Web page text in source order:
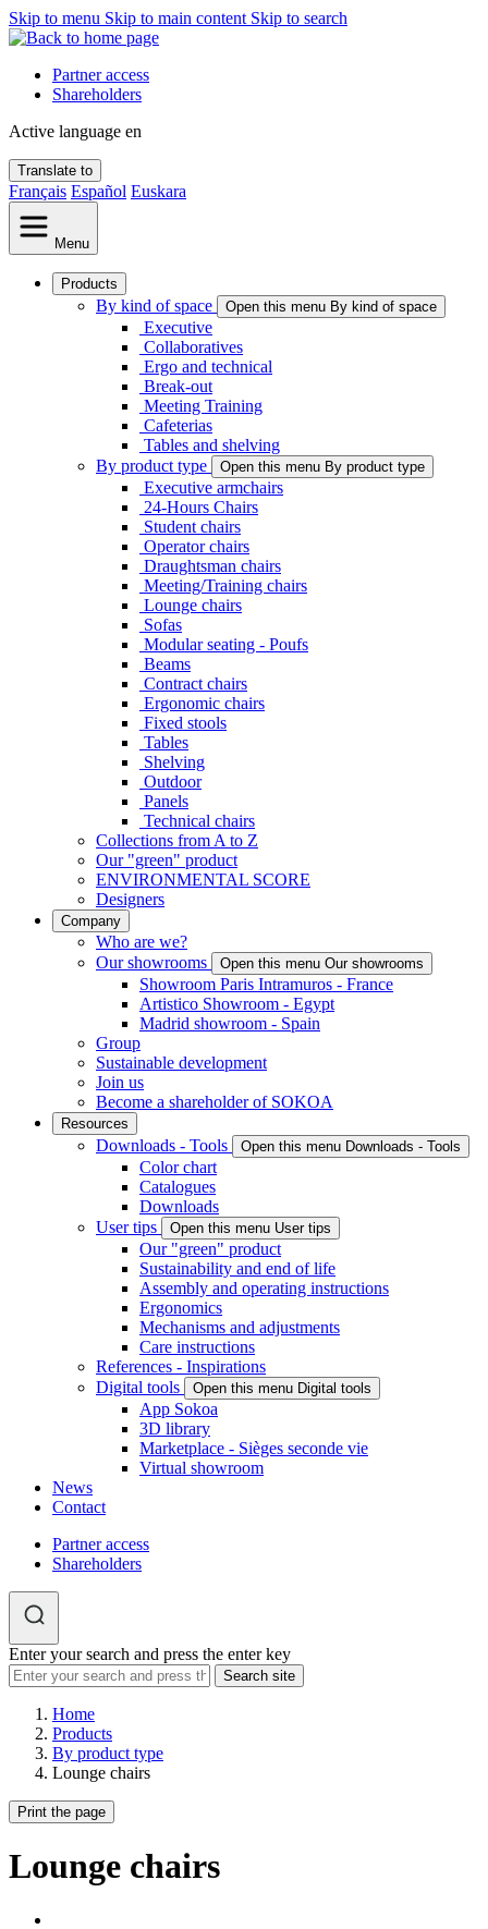
Skip to menu Skip to main content Skip to search
Partner access
Shareholders
Active language en
Translate to
Français Español Euskara
Menu
Products
By kind of space Open this menu By kind of space
Executive
Collaboratives
Ergo and technical
Break-out
Meeting Training
Cafeterias
Tables and shelving
By product type
Open this menu By product type
Executive armchairs
24-Hours Chairs
Student chairs
Operator chairs
Draughtsman chairs
Meeting/Training chairs
Lounge chairs
Sofas
Modular seating - Poufs
Beams
Contract chairs
Ergonomic chairs
Fixed stools
Tables
Shelving
Outdoor
Panels
Technical chairs
Collections from A to Z
Our "green" product
ENVIRONMENTAL SCORE
Designers
Company
Who are we?
Our showrooms
Open this menu Our showrooms
Showroom Paris Intramuros - France
Artistico Showroom - Egypt
Madrid showroom - Spain
Group
Sustainable development
Join us
Become a shareholder of SOKOA
Resources
Downloads - Tools Open this menu Downloads - Tools
Color chart
Catalogues
Downloads
User tips
Open this menu User tips
Our "green" product
Sustainability and end of life
Assembly and operating instructions
Ergonomics
Mechanisms and adjustments
Care instructions
References - Inspirations
Digital tools
Open this menu Digital tools
App Sokoa
3D library
Marketplace - Sièges seconde vie
Virtual showroom
News
Contact
Partner access
Shareholders
Enter your search and press the enter key
Home
Products
By product type
Lounge chairs
Print the page
Lounge chairs